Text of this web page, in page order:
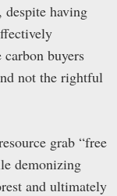
having
buyers
not the rightful
grab “free
demonizing
and ultimately